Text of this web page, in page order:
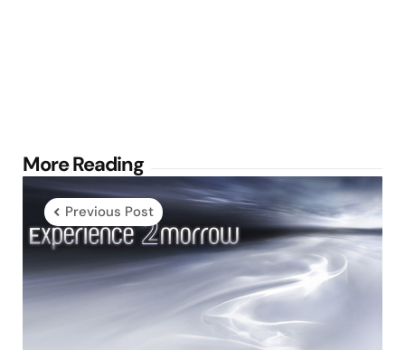
More Reading
Post
navigation
Previous Post